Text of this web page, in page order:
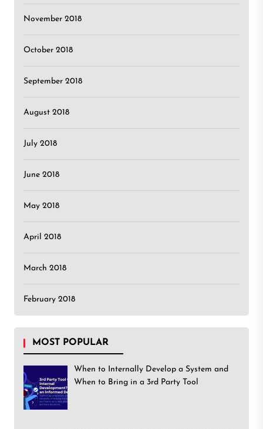
November 2018
October 2018
September 2018
August 2018
July 2018
June 2018
May 2018
April 2018
March 2018
February 2018
MOST POPULAR
When to Internally Develop a System and
When to Bring in a 3rd Party Tool